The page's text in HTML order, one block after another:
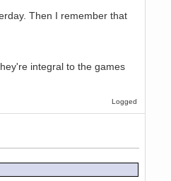
Then I remember that
integral to the games
Logged